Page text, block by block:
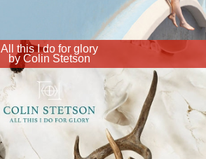
All this I do for glory
by Colin Stetson